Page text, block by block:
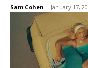
Sam Cohen - January 17,